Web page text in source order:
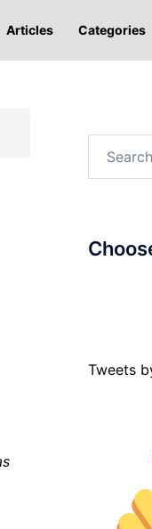
Articles Categories
Tweets